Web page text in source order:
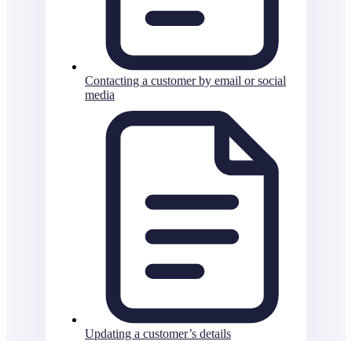
Contacting a customer by email or social
media
Updating a customer’s details